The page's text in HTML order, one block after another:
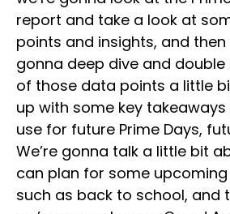
report and take a look at
points and insights, and then
gonna deep dive and
of those data points a little
up with some key
use for future Prime Days,
We’re gonna talk a little bit
can plan for some upcoming
such as back to school, and